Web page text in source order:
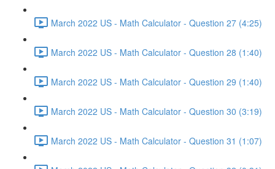
March 2022 US - Math Calculator - Question 27 (4:25)
March 2022 US - Math Calculator - Question 28 (1:40)
March 2022 US - Math Calculator - Question 29 (1:40)
March 2022 US - Math Calculator - Question 30 (3:19)
March 2022 US - Math Calculator - Question 31 (1:07)